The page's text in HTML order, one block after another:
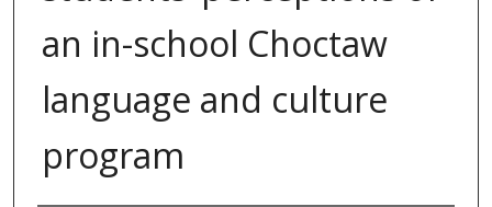
an in-school Choctaw
language and culture
program